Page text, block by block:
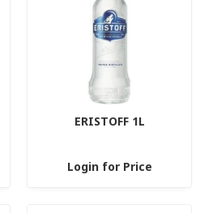
ERISTOFF 1L
Login for Price